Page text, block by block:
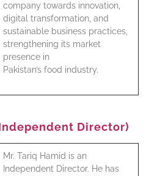
company towards innovation,
digital transformation, and
sustainable business practices,
strengthening its market
presence in
Pakistan’s food industry.
Director)
Mr. Tariq Hamid is an
Independent Director. He has